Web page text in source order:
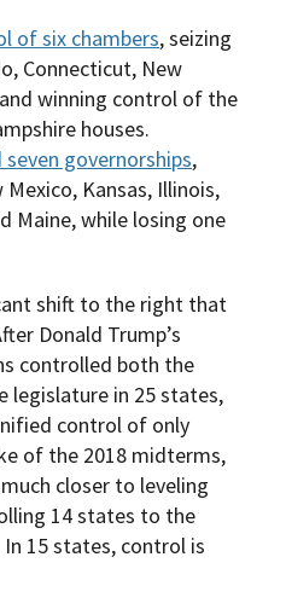
of six chambers, seizing
Connecticut, New
winning control of the
houses.
seven governorships,
Kansas, Illinois,
Maine, while losing one
shift to the right that
Donald Trump’s
controlled both the
legislature in 25 states,
control of only
of the 2018 midterms,
closer to leveling
14 states to the
In 15 states, control is